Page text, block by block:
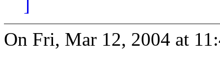
]
On Fri, Mar 12, 2004 at